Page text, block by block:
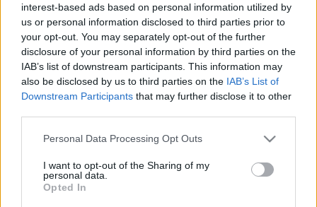
interest-based ads based on personal information utilized by
us or personal information disclosed to third parties prior to
your opt-out. You may separately opt-out of the further
disclosure of your personal information by third parties on the
IAB’s list of downstream participants. This information may
also be disclosed by us to third parties on the IAB’s List of
Downstream Participants that may further disclose it to other
Personal Data Processing Opt Outs
I want to opt-out of the Sharing of my
personal data.
Opted In